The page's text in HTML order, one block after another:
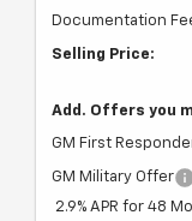
Documentation
Selling Price:
Add. Offers you
GM First
GM Military Offer
2.9% APR for 48